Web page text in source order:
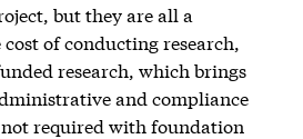
but they are all a
of conducting research,
research, which brings
and compliance
required with foundation